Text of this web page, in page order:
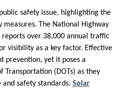
safety issue, highlighting the
The National Highway
over 38,000 annual traffic
visibility as a key factor. Effective
prevention, yet it poses a
(DOTs) as they
safety standards. Solar